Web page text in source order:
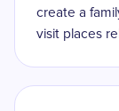
create a
visit places